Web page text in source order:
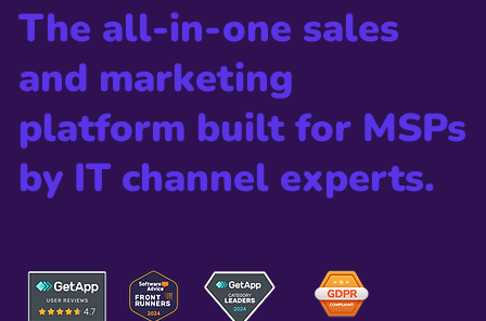
The all-in-one sales
and marketing
platform built for MSPs
by IT channel experts.